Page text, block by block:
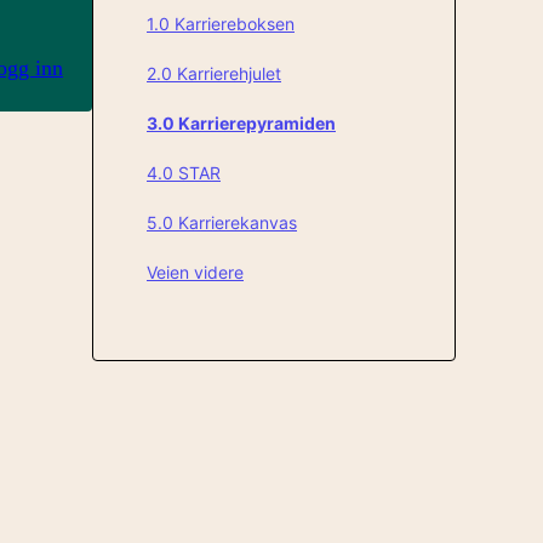
inn
1.0 Karriereboksen
2.0 Karrierehjulet
3.0 Karrierepyramiden
4.0 STAR
5.0 Karrierekanvas
Veien videre